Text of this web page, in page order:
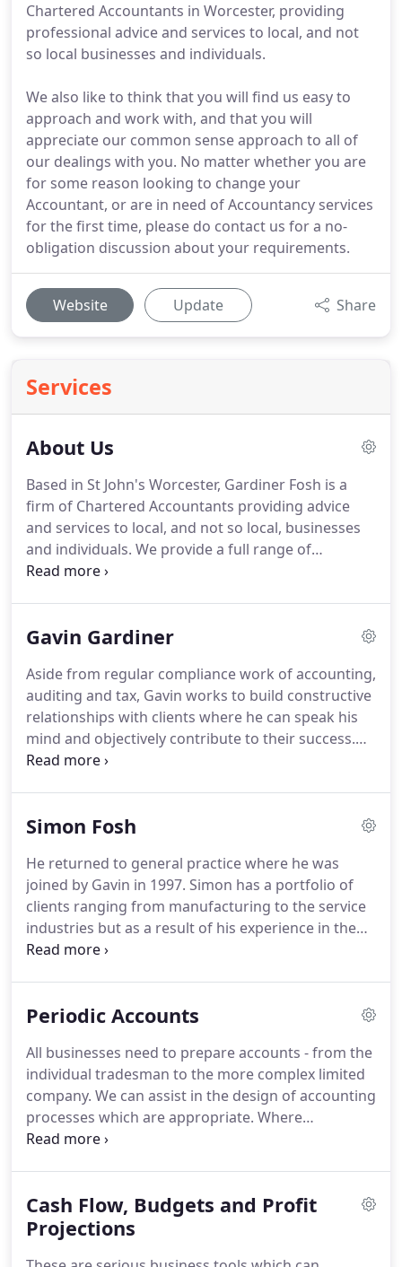
Chartered Accountants in Worcester, providing
professional advice and services to local, and not
so local businesses and individuals.
We also like to think that you will find us easy to
approach and work with, and that you will
appreciate our common sense approach to all of
our dealings with you. No matter whether you are
for some reason looking to change your
Accountant, or are in need of Accountancy services
for the first time, please do contact us for a no-
obligation discussion about your requirements.
Website Update Share
Services
About Us
Based in St John's Worcester, Gardiner Fosh is a
firm of Chartered Accountants providing advice
and services to local, and not so local, businesses
and individuals. We provide a full range of
accountancy and taxation services but as
input to many business problems.
considerable time in industry and commerce
gaining valuable experience in the financial
planning, development and management of
businesses.
Gavin Gardiner
Aside from regular compliance work of accounting,
auditing and tax, Gavin works to build constructive
relationships with clients where he can speak his
mind and objectively contribute to their success.
He relishes the challenges of business and has
sectors.Gavin is a grandfather and lives in St John's
Worcester Rugby Football Club and passionate
mountaineer he spends most of his spare time
climbing or planning trips and has climbed in
Alaska, the Andes, Nepal and closer to home in the
Alps and Dolomites.
Simon Fosh
He returned to general practice where he was
joined by Gavin in 1997. Simon has a portfolio of
clients ranging from manufacturing to the service
industries but as a result of his experience in the
food industry has a large proportion of clients in
Herefordshire.He has two adult children.
When he
ticket at Worcester Rugby Club and enjoys
supporting the Warriors home and away with his
family.
Periodic Accounts
All businesses need to prepare accounts - from the
individual tradesman to the more complex limited
company. We can assist in the design of accounting
processes which are appropriate. Where
businesses do not have the resource or the
client.The level of detail and frequency of accounts
will reflect the nature of each business.
growing business will benefit from regular
Cash Flow, Budgets and Profit
Projections